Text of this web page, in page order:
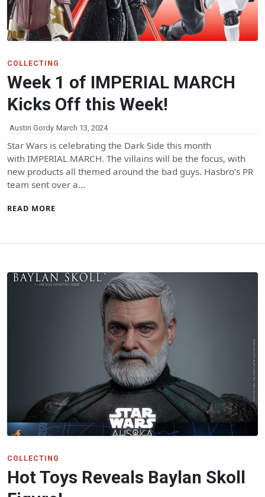
COLLECTING
Week 1 of IMPERIAL MARCH
Kicks Off this Week!
Austin Gordy March 13, 2024
Star Wars is celebrating the Dark Side this month
with IMPERIAL MARCH. The villains will be the focus, with
new products all themed around the bad guys. Hasbro’s PR
team sent over a…
READ MORE
COLLECTING
Hot Toys Reveals Baylan Skoll